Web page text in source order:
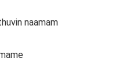
naamam